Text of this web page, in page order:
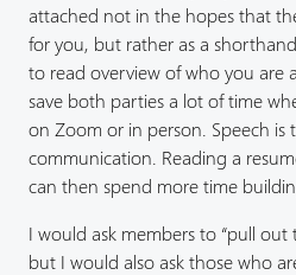
attached not in the hopes that
for you, but rather as a
to read overview of who you are
save both parties a lot of time
on Zoom or in person. Speech is
communication. Reading a
can then spend more time
I would ask members to “pull out
but I would also ask those who